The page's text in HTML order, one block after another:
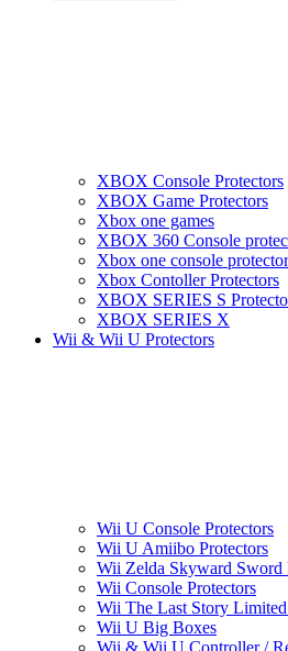
XBOX Console Protectors
XBOX Game Protectors
Xbox one games
XBOX 360 Console
Xbox one console
Xbox Contoller Protectors
XBOX SERIES S
XBOX SERIES X
Wii & Wii U Protectors
Wii U Console Protectors
Wii U Amiibo Protectors
Wii Zelda Skyward Sword
Wii Console Protectors
Wii The Last Story
Wii U Big Boxes
Wii & Wii U Controller /